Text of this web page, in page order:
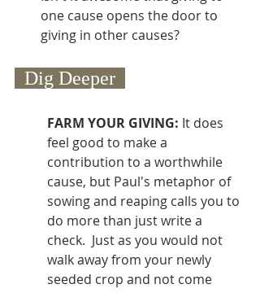
one cause opens the door to
giving in other causes?
  Dig Deeper
FARM YOUR GIVING: It does
feel good to make a
contribution to a worthwhile
cause, but Paul's metaphor of
sowing and reaping calls you to
do more than just write a
check.  Just as you would not
walk away from your newly
seeded crop and not come